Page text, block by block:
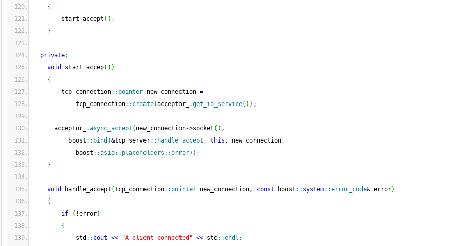
{
start_accept ( ) ;
}
private:
void
start_accept ( )
{
tcp_connection:: pointer new_connection =
tcp_connection:: create(acceptor_.get_io_service( ) ) ;
acceptor_.async_accept ( new_connection->socket ( ) ,
boost :: bind (&tcp_server:: handle_accept , this , new_connection,
boost ::asio:: placeholders ::error) ) ;
}
void handle_accept (tcp_connection:: pointer new_connection, const boost :: system::error_code& error)
{
if
( !error)
{
std :: cout << "A client connected" << std ::endl ;